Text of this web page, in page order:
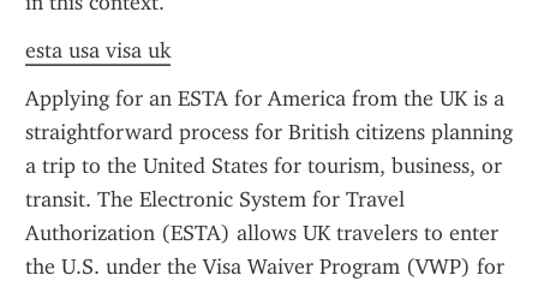
esta usa visa uk
Applying for an ESTA for America from the UK is a
straightforward process for British citizens planning
a trip to the United States for tourism, business, or
transit. The Electronic System for Travel
Authorization (ESTA) allows UK travelers to enter
the U.S. under the Visa Waiver Program (VWP) for